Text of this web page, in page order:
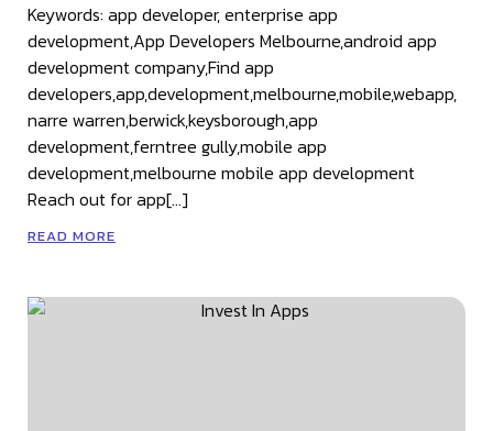
Keywords: app developer, enterprise app
development,App Developers Melbourne,android app
development company,Find app
developers,app,development,melbourne,mobile,webapp,
narre warren,berwick,keysborough,app
development,ferntree gully,mobile app
development,melbourne mobile app development
Reach out for app[…]
READ MORE